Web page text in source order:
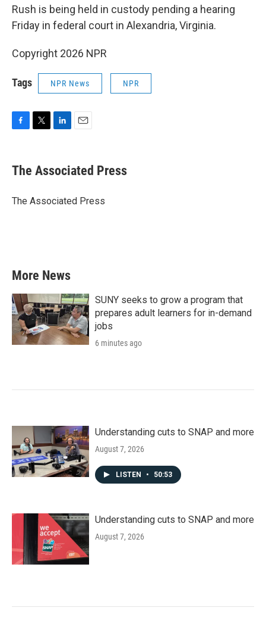
Rush is being held in custody pending a hearing
Friday in federal court in Alexandria, Virginia.
Copyright 2026 NPR
Tags NPR News NPR
e
b
o
t
r
k
e
I
i
l
The Associated Press
The Associated Press
More News
SUNY seeks to grow a program that
prepares adult learners for in-demand
jobs
6 minutes ago
Understanding cuts to SNAP and more
August 7, 2026
LISTEN • 50:53
Understanding cuts to SNAP and more
August 7, 2026